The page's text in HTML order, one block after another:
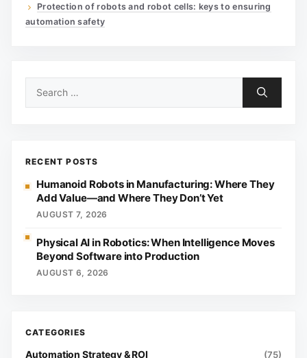
Protection of robots and robot cells: keys to ensuring
automation safety
RECENT POSTS
Humanoid Robots in Manufacturing: Where They
Add Value—and Where They Don’t Yet
AUGUST 7, 2026
Physical AI in Robotics: When Intelligence Moves
Beyond Software into Production
AUGUST 6, 2026
Automation Strategy & ROI (75)